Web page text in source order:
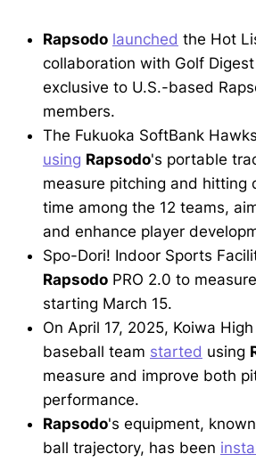
Rapsodo launched the Hot
collaboration with Golf
exclusive to U.S.-based
members.
The Fukuoka SoftBank
using Rapsodo's portable
measure pitching and hitting
time among the 12 teams,
and enhance player
Spo-Dori! Indoor Sports
Rapsodo PRO 2.0 to
starting March 15.
On April 17, 2025, Koiwa
baseball team started using
measure and improve both
performance.
Rapsodo's equipment,
ball trajectory, has been